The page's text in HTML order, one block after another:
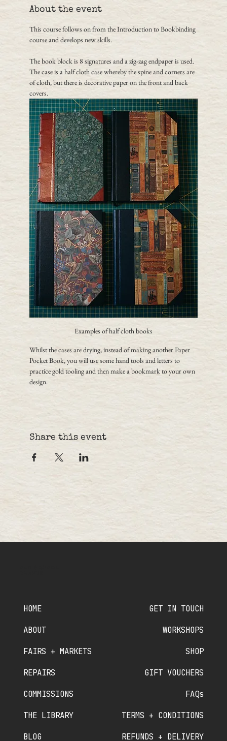
About the event
This course follows on from the Introduction to Bookbinding
course and develops new skills.
The book block is 8 signatures and a zig-zag endpaper is used.
The case is a half cloth case whereby the spine and corners are
of cloth, but there is decorative paper on the front and back
covers.
Examples of half cloth books
Whilst the cases are drying, instead of making another Paper
Pocket Book, you will use some hand tools and letters to
practice gold tooling and then make a bookmark to your own
design.
Share this event
HOME
ABOUT
REPAIRS
COMMISSIONS
FAIRS + MARKETS
THE LIBRARY
BLOG
GET IN TOUCH
WORKSHOPS
SHOP
GIFT VOUCHERS
TERMS + CONDITIONS
REFUNDS + DELIVERY
FAQs